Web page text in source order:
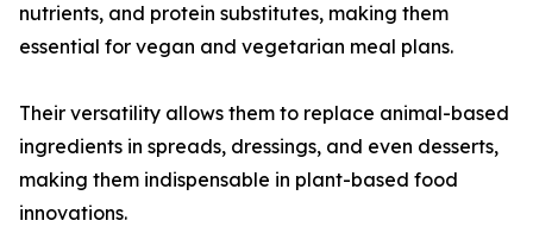
nutrients, and protein substitutes, making them
essential for vegan and vegetarian meal plans.
Their versatility allows them to replace animal-based
ingredients in spreads, dressings, and even desserts,
making them indispensable in plant-based food
innovations.